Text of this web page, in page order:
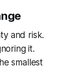
and risk.
it.
smallest